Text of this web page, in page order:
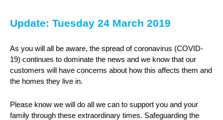
Update: Tuesday 24 March 2019
As you will all be aware, the spread of coronavirus (COVID-
19) continues to dominate the news and we know that our
customers will have concerns about how this affects them and
the homes they live in.
Please know we will do all we can to support you and your
family through these extraordinary times. Safeguarding the